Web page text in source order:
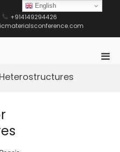
+914149294426
English